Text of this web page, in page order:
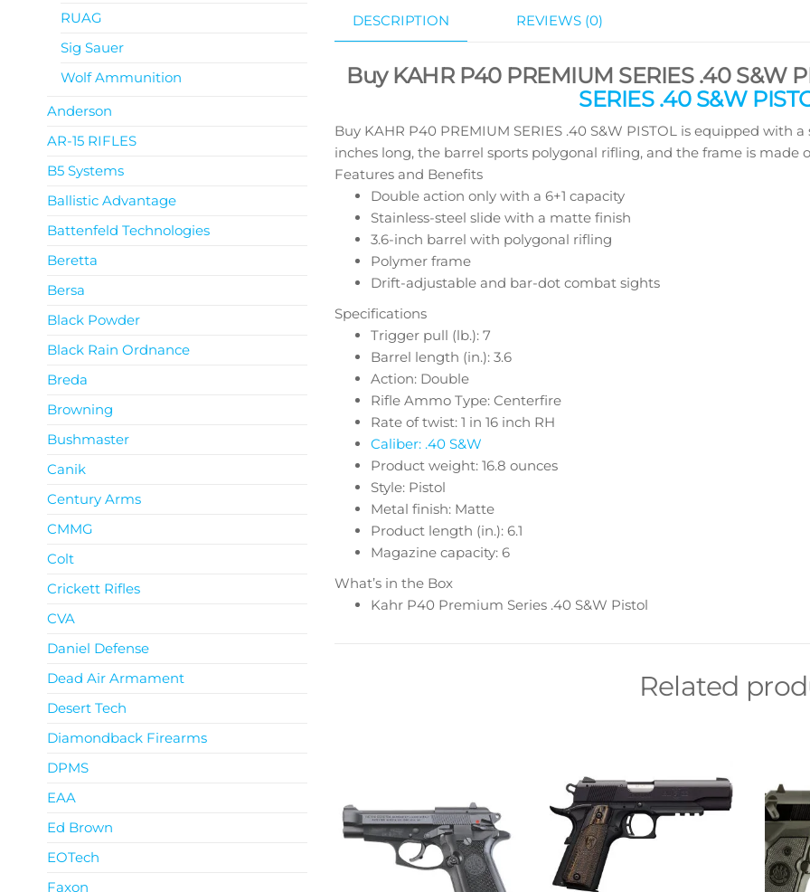
DESCRIPTION REVIEWS (0)
Buy KAHR P40 PREMIUM SERIES .40 S&W
SERIES .40 S&W
Buy KAHR P40 PREMIUM SERIES .40 S&W PISTOL is equipped with
inches long, the barrel sports polygonal rifling, and the frame is made
Features and Benefits
Double action only with a 6+1 capacity
Stainless-steel slide with a matte finish
3.6-inch barrel with polygonal rifling
Polymer frame
Drift-adjustable and bar-dot combat sights
Specifications
Trigger pull (lb.): 7
Barrel length (in.): 3.6
Action: Double
Rifle Ammo Type: Centerfire
Rate of twist: 1 in 16 inch RH
Caliber: .40 S&W
Product weight: 16.8 ounces
Style: Pistol
Metal finish: Matte
Product length (in.): 6.1
Magazine capacity: 6
What’s in the Box
Kahr P40 Premium Series .40 S&W Pistol
Related
RUAG
Sig Sauer
Wolf Ammunition
Anderson
AR-15 RIFLES
B5 Systems
Ballistic Advantage
Battenfeld Technologies
Beretta
Bersa
Black Powder
Black Rain Ordnance
Breda
Browning
Bushmaster
Canik
Century Arms
CMMG
Colt
Crickett Rifles
CVA
Daniel Defense
Dead Air Armament
Desert Tech
Diamondback Firearms
DPMS
EAA
Ed Brown
EOTech
Faxon